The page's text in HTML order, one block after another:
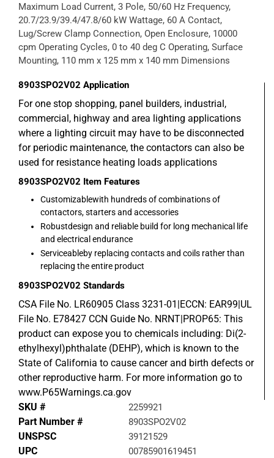
Maximum Load Current, 3 Pole, 50/60 Hz Frequency,
20.7/23.9/39.4/47.8/60 kW Wattage, 60 A Contact,
Lug/Screw Clamp Connection, Open Enclosure, 10000
cpm Operating Cycles, 0 to 40 deg C Operating, Surface
Mounting, 110 mm x 125 mm x 140 mm Dimensions
8903SPO2V02 Application
For one stop shopping, panel builders, industrial,
commercial, highway and area lighting applications
where a lighting circuit may have to be disconnected
for periodic maintenance, the contactors can also be
used for resistance heating loads applications
8903SPO2V02 Item Features
Customizablewith hundreds of combinations of
contactors, starters and accessories
Robustdesign and reliable build for long mechanical life
and electrical endurance
Serviceableby replacing contacts and coils rather than
replacing the entire product
8903SPO2V02 Standards
CSA File No. LR60905 Class 3231-01|ECCN: EAR99|UL
File No. E78427 CCN Guide No. NRNT|PROP65: This
product can expose you to chemicals including: Di(2-
ethylhexyl)phthalate (DEHP), which is known to the
State of California to cause cancer and birth defects or
other reproductive harm. For more information go to
www.P65Warnings.ca.gov
SKU #
2259921
Part Number # 8903SPO2V02
UNSPSC 39121529
UPC 00785901619451